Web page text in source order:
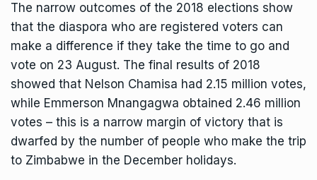
The narrow outcomes of the 2018 elections show
that the diaspora who are registered voters can
make a difference if they take the time to go and
vote on 23 August. The final results of 2018
showed that Nelson Chamisa had 2.15 million votes,
while Emmerson Mnangagwa obtained 2.46 million
votes – this is a narrow margin of victory that is
dwarfed by the number of people who make the trip
to Zimbabwe in the December holidays.